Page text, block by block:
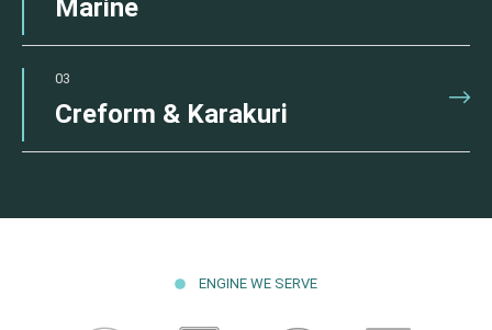
Marine
03
Creform & Karakuri
ENGINE WE SERVE